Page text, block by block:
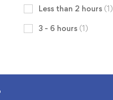
Less than 2 hours (1)
3 - 6 hours (1)